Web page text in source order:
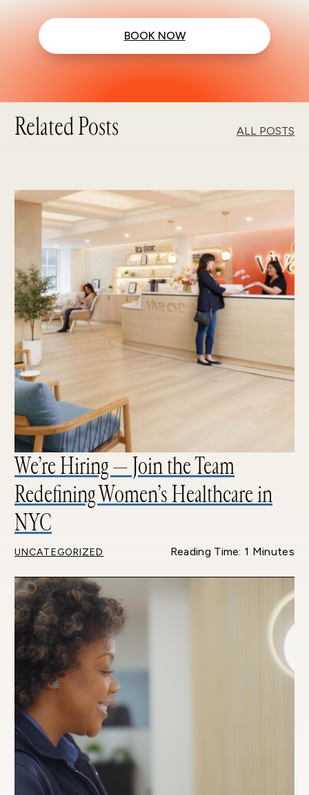
BOOK NOW
Related Posts ALL POSTS
We’re Hiring — Join the Team
Redefining Women’s Healthcare in
NYC
UNCATEGORIZED Reading Time: 1 Minutes